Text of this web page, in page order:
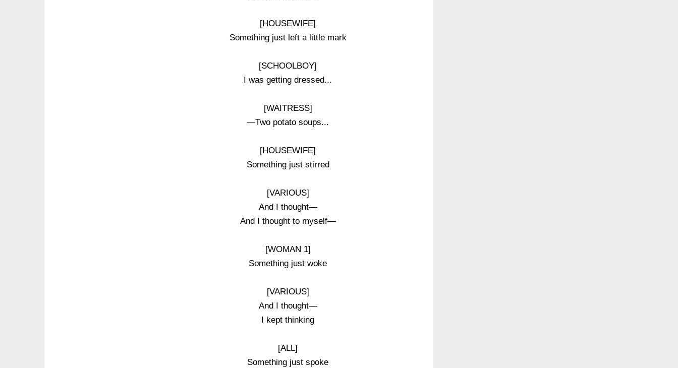
[HOUSEWIFE]
Something just left a little mark
[SCHOOLBOY]
I was getting dressed...
[WAITRESS]
—Two potato soups...
[HOUSEWIFE]
Something just stirred
[VARIOUS]
And I thought—
And I thought to myself—
[WOMAN 1]
Something just woke
[VARIOUS]
And I thought—
I kept thinking
[ALL]
Something just spoke